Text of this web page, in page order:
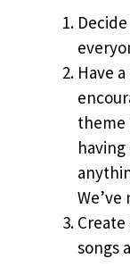
Have
theme
having
songs